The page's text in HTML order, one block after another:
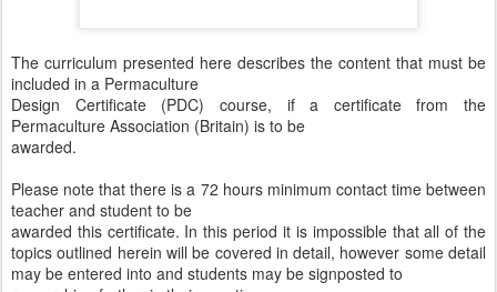
The curriculum presented here describes the content that must be
included in a Permaculture
Design Certificate (PDC) course, if a certificate from the
Permaculture Association (Britain) is to be
awarded.
Please note that there is a 72 hours minimum contact time between
teacher and student to be
awarded this certificate. In this period it is impossible that all of the
topics outlined herein will be covered in detail, however some detail
may be entered into and students may be signposted to